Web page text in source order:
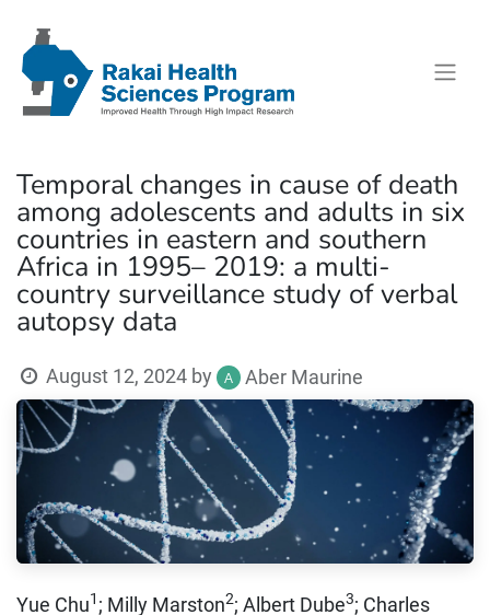
Temporal changes in cause of death
among adolescents and adults in six
countries in eastern and southern
Africa in 1995– 2019: a multi-
country surveillance study of verbal
autopsy data
August 12, 2024 by Aber Maurine
Yue Chu1 ; Milly Marston2; Albert Dube3; Charles